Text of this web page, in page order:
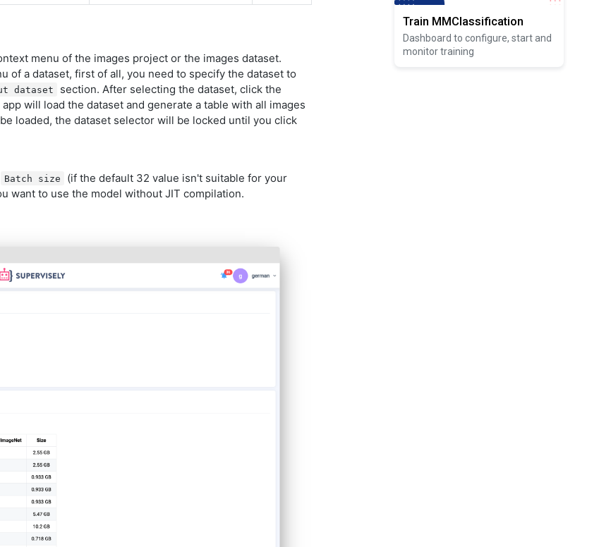
menu of the images project or the images dataset.
of a dataset, first of all, you need to specify the dataset to
dataset
section. After selecting the dataset, click the
will load the dataset and generate a table with all images
loaded, the dataset selector will be locked until you click
Batch size
(if the default 32 value isn't suitable for your
want to use the model without JIT compilation.
Train MMClassification
Dashboard to configure, start and
monitor training